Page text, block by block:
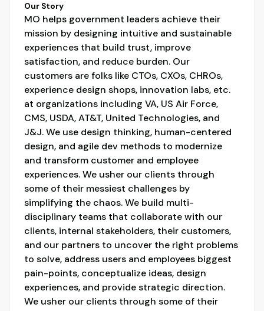
Our Story
MO helps government leaders achieve their
mission by designing intuitive and sustainable
experiences that build trust, improve
satisfaction, and reduce burden. Our
customers are folks like CTOs, CXOs, CHROs,
experience design shops, innovation labs, etc.
at organizations including VA, US Air Force,
CMS, USDA, AT&T, United Technologies, and
J&J. We use design thinking, human-centered
design, and agile dev methods to modernize
and transform customer and employee
experiences. We usher our clients through
some of their messiest challenges by
simplifying the chaos. We build multi-
disciplinary teams that collaborate with our
clients, internal stakeholders, their customers,
and our partners to uncover the right problems
to solve, address users and employees biggest
pain-points, conceptualize ideas, design
experiences, and provide strategic direction.
We usher our clients through some of their